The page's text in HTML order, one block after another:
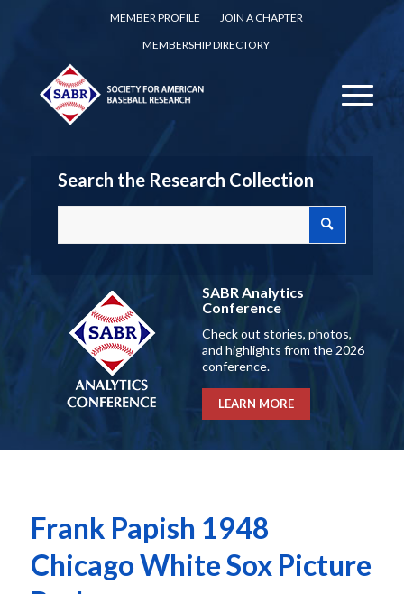
MEMBER PROFILE
JOIN A CHAPTER
MEMBERSHIP DIRECTORY
Search the Research Collection
SABR Analytics
Conference
Check out stories, photos,
and highlights from the 2026
conference.
LEARN MORE
Frank Papish 1948
Chicago White Sox Picture